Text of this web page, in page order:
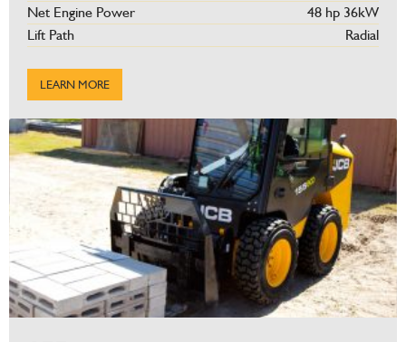
Net Engine Power
48 hp 36kW
Lift Path
Radial
LEARN MORE